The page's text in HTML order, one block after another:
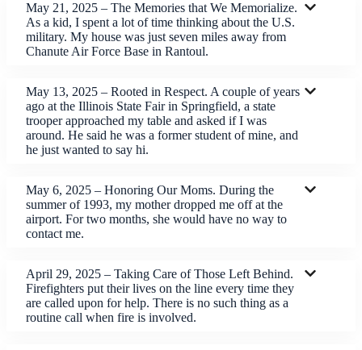
May 21, 2025 – The Memories that We Memorialize.
As a kid, I spent a lot of time thinking about the U.S.
military. My house was just seven miles away from
Chanute Air Force Base in Rantoul.
May 13, 2025 – Rooted in Respect. A couple of years
ago at the Illinois State Fair in Springfield, a state
trooper approached my table and asked if I was
around. He said he was a former student of mine, and
he just wanted to say hi.
May 6, 2025 – Honoring Our Moms. During the
summer of 1993, my mother dropped me off at the
airport. For two months, she would have no way to
contact me.
April 29, 2025 – Taking Care of Those Left Behind.
Firefighters put their lives on the line every time they
are called upon for help. There is no such thing as a
routine call when fire is involved.